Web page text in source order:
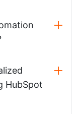
HubSpot